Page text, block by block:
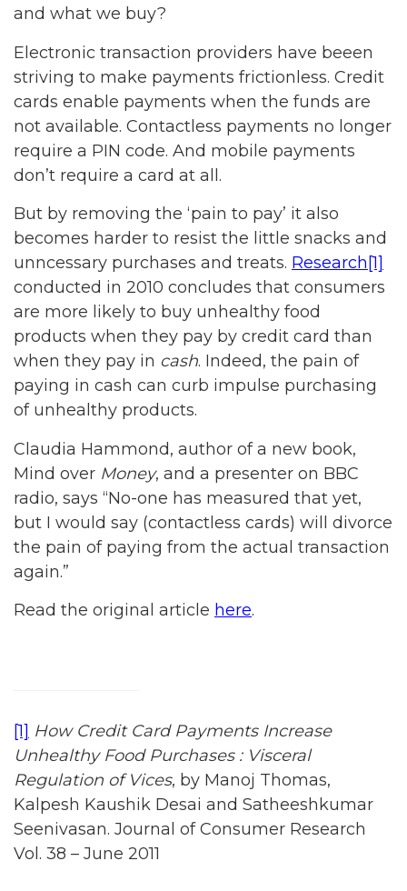
and what we buy?
Electronic transaction providers have beeen
striving to make payments frictionless. Credit
cards enable payments when the funds are
not available. Contactless payments no longer
require a PIN code. And mobile payments
don’t require a card at all.
But by removing the ‘pain to pay’ it also
becomes harder to resist the little snacks and
unncessary purchases and treats. Research [1]
conducted in 2010 concludes that consumers
are more likely to buy unhealthy food
products when they pay by credit card than
when they pay in cash. Indeed, the pain of
paying in cash can curb impulse purchasing
of unhealthy products.
Claudia Hammond, author of a new book,
Mind over Money, and a presenter on BBC
radio, says “No-one has measured that yet,
but I would say (contactless cards) will divorce
the pain of paying from the actual transaction
again.”
Read the original article here.
[1] How Credit Card Payments Increase
Unhealthy Food Purchases : Visceral
Regulation of Vices, by Manoj Thomas,
Kalpesh Kaushik Desai and Satheeshkumar
Seenivasan. Journal of Consumer Research
Vol. 38 – June 2011